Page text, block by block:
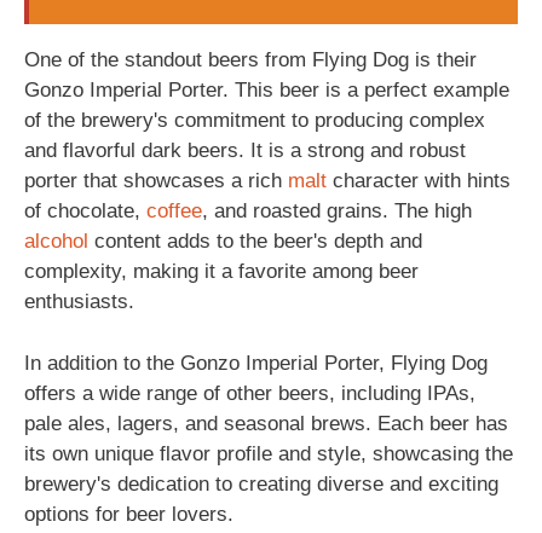
One of the standout beers from Flying Dog is their
Gonzo Imperial Porter. This beer is a perfect example
of the brewery's commitment to producing complex
and flavorful dark beers. It is a strong and robust
porter that showcases a rich malt character with hints
of chocolate, coffee, and roasted grains. The high
alcohol content adds to the beer's depth and
complexity, making it a favorite among beer
enthusiasts.
In addition to the Gonzo Imperial Porter, Flying Dog
offers a wide range of other beers, including IPAs,
pale ales, lagers, and seasonal brews. Each beer has
its own unique flavor profile and style, showcasing the
brewery's dedication to creating diverse and exciting
options for beer lovers.